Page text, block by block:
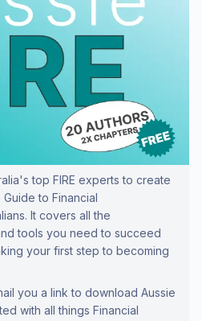
top FIRE experts to create
Guide to Financial
It covers all the
tools you need to succeed
your first step to becoming
you a link to download Aussie
with all things Financial